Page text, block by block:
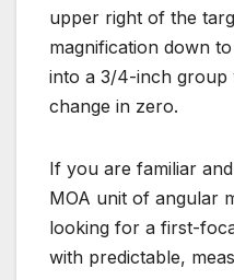
upper right of the
magnification down
into a 3/4-inch group
change in zero.
If you are familiar
MOA unit of angular
looking for a first-
with predictable,